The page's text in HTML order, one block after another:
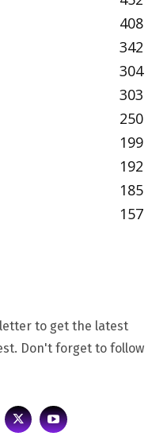
408
342
304
303
250
199
192
185
157
to get the latest
Don't forget to follow